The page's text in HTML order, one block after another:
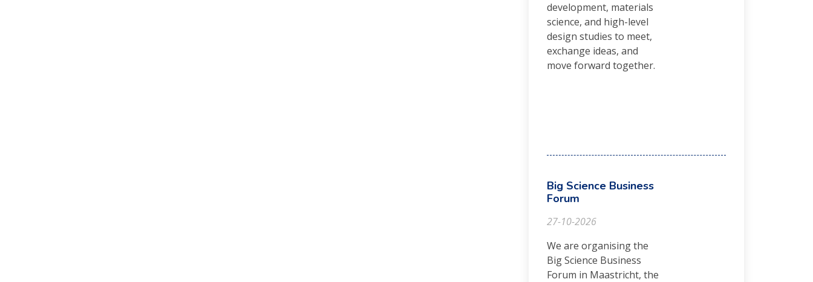
development, materials
science, and high-level
design studies to meet,
exchange ideas, and
move forward together.
Big Science Business
Forum
27-10-2026
We are organising the
Big Science Business
Forum in Maastricht, the